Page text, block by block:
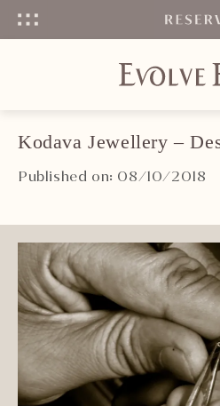
Kodava Jewellery –
Published on: 08/10/2018